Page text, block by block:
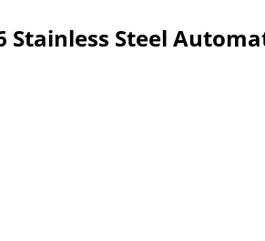
Stainless Steel